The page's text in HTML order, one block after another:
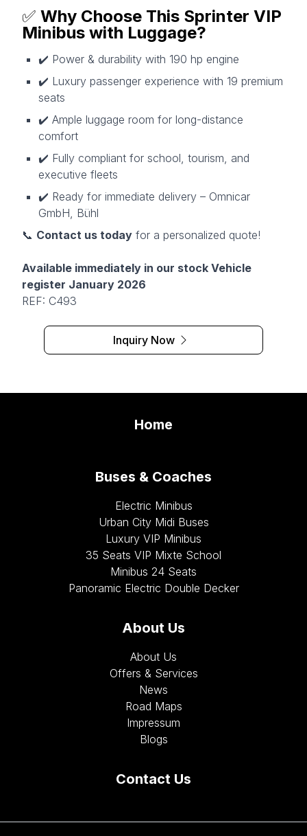
✅ Why Choose This Sprinter VIP
Minibus with Luggage?
✔️ Power & durability with 190 hp engine
✔️ Luxury passenger experience with 19 premium
seats
✔️ Ample luggage room for long-distance
comfort
✔️ Fully compliant for school, tourism, and
executive fleets
✔️ Ready for immediate delivery – Omnicar
GmbH, Bühl
📞 Contact us today for a personalized quote!
Available immediately in our stock Vehicle
register January 2026
REF: C493
Inquiry Now
Home
Buses & Coaches
Electric Minibus
Urban City Midi Buses
Luxury VIP Minibus
35 Seats VIP Mixte School
Minibus 24 Seats
Panoramic Electric Double Decker
About Us
About Us
Offers & Services
News
Road Maps
Impressum
Blogs
Contact Us